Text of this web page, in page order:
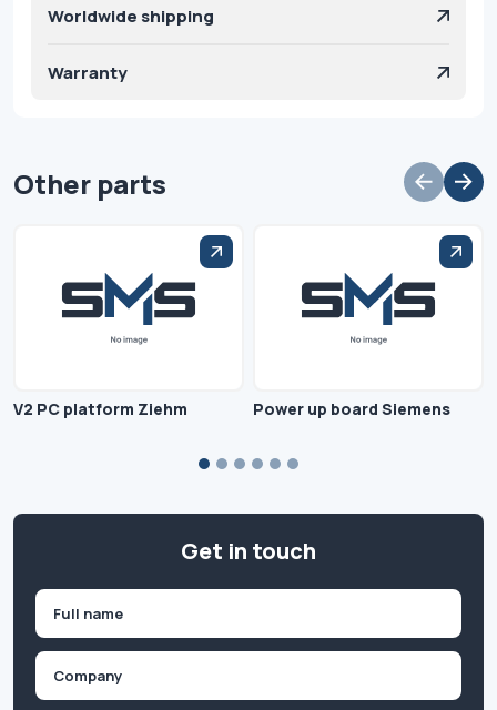
Worldwide shipping
Warranty
Other parts
V2 PC platform Ziehm Power up board Siemens
Get in touch
First